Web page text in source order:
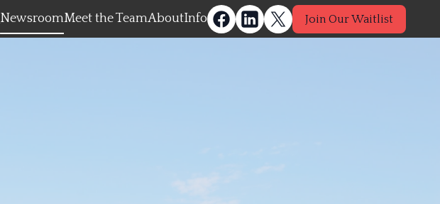
NewsroomMeet the TeamAboutInfo Join Our Waitlist